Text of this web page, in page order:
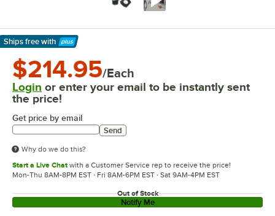
Ships free with
Learn More
$214.95/Each
Login or enter your email to be instantly sent
the price!
Get price by email
Send
Why do we do this?
Start a Live Chat with a Customer Service rep to receive the price!
Mon-Thu 8AM-8PM EST · Fri 8AM-6PM EST · Sat 9AM-4PM EST
Out of Stock
Notify Me